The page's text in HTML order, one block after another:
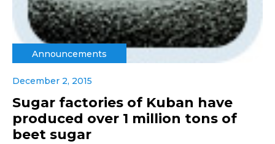
Announcements
December 2, 2015
Sugar factories of Kuban have
produced over 1 million tons of
beet sugar